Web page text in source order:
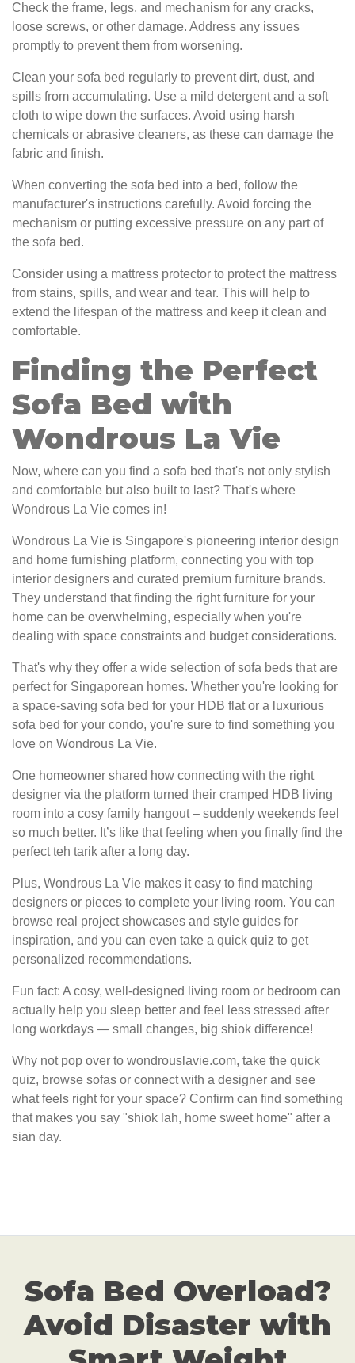
Check the frame, legs, and mechanism for any cracks,
loose screws, or other damage. Address any issues
promptly to prevent them from worsening.
Clean your sofa bed regularly to prevent dirt, dust, and
spills from accumulating. Use a mild detergent and a soft
cloth to wipe down the surfaces. Avoid using harsh
chemicals or abrasive cleaners, as these can damage the
fabric and finish.
When converting the sofa bed into a bed, follow the
manufacturer's instructions carefully. Avoid forcing the
mechanism or putting excessive pressure on any part of
the sofa bed.
Consider using a mattress protector to protect the mattress
from stains, spills, and wear and tear. This will help to
extend the lifespan of the mattress and keep it clean and
comfortable.
Finding the Perfect
Sofa Bed with
Wondrous La Vie
Now, where can you find a sofa bed that's not only stylish
and comfortable but also built to last? That's where
Wondrous La Vie comes in!
Wondrous La Vie is Singapore's pioneering interior design
and home furnishing platform, connecting you with top
interior designers and curated premium furniture brands.
They understand that finding the right furniture for your
home can be overwhelming, especially when you're
dealing with space constraints and budget considerations.
That's why they offer a wide selection of sofa beds that are
perfect for Singaporean homes. Whether you're looking for
a space-saving sofa bed for your HDB flat or a luxurious
sofa bed for your condo, you're sure to find something you
love on Wondrous La Vie.
One homeowner shared how connecting with the right
designer via the platform turned their cramped HDB living
room into a cosy family hangout – suddenly weekends feel
so much better. It’s like that feeling when you finally find the
perfect teh tarik after a long day.
Plus, Wondrous La Vie makes it easy to find matching
designers or pieces to complete your living room. You can
browse real project showcases and style guides for
inspiration, and you can even take a quick quiz to get
personalized recommendations.
Fun fact: A cosy, well-designed living room or bedroom can
actually help you sleep better and feel less stressed after
long workdays — small changes, big shiok difference!
Why not pop over to wondrouslavie.com, take the quick
quiz, browse sofas or connect with a designer and see
what feels right for your space? Confirm can find something
that makes you say "shiok lah, home sweet home" after a
sian day.
Sofa Bed Overload?
Avoid Disaster with